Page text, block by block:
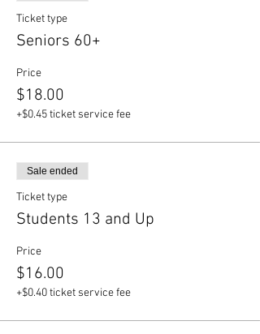
Ticket type
Seniors 60+
Price
$18.00
+$0.45 ticket service fee
Sale ended
Ticket type
Students 13 and Up
Price
$16.00
+$0.40 ticket service fee